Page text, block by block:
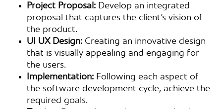
Project Proposal: Develop an integrated
proposal that captures the client’s vision of
the product.
UI UX Design: Creating an innovative design
that is visually appealing and engaging for
the users.
Implementation: Following each aspect of
the software development cycle, achieve the
required goals.